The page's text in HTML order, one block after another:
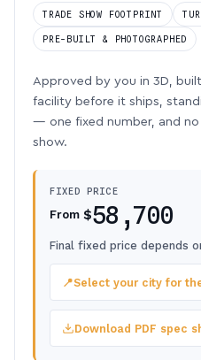
TRADE SHOW FOOTPRINT
PRE-BUILT & PHOTOGRAPHED
Approved by you in 3D,
facility before it ships,
— one fixed number, and
show.
FIXED PRICE
From $58,700
Final fixed price depends
📍Select your city for
Download PDF spec